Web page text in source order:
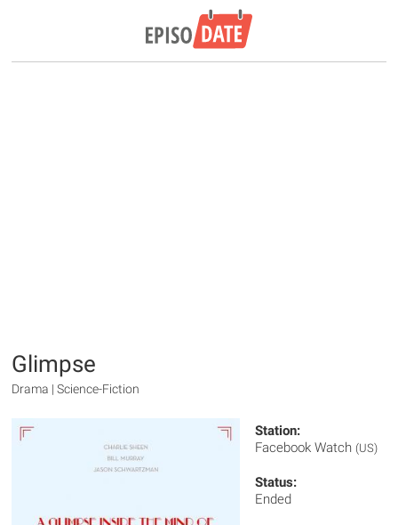
Glimpse
Drama | Science-Fiction
Station:
Facebook Watch (US)
Status:
Ended